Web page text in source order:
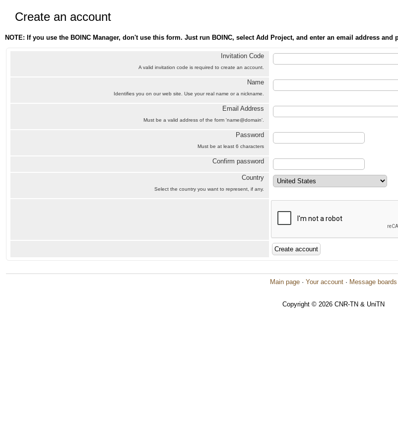
Create an account
NOTE: If you use the BOINC Manager, don't use this form. Just run BOINC, select Add Project, and enter an email address and
Invitation Code
A valid invitation code is required to create an account.
Name
Identifies you on our web site. Use your real name or a nickname.
Email Address
Must be a valid address of the form 'name@domain'.
Password
Must be at least 6 characters
Confirm password
Country
Select the country you want to represent, if any.
Main page · Your account · Message boards
Copyright © 2026 CNR-TN & UniTN